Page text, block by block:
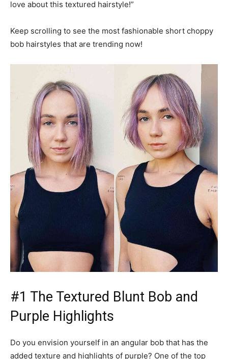
love about this textured hairstyle!”
Keep scrolling to see the most fashionable short choppy
bob hairstyles that are trending now!
#1 The Textured Blunt Bob and
Purple Highlights
Do you envision yourself in an angular bob that has the
added texture and highlights of purple? One of the top